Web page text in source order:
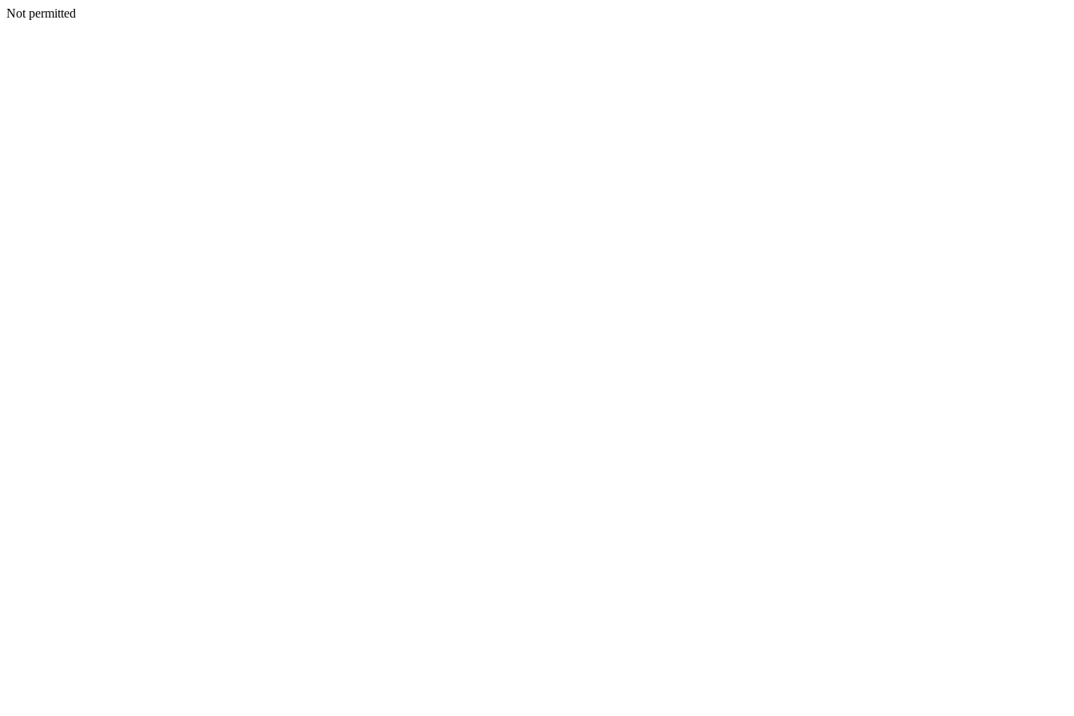
Not permitted